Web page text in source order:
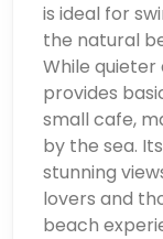
is ideal for
the natural
While
provides
small cafe,
by the sea.
stunning
lovers and
beach